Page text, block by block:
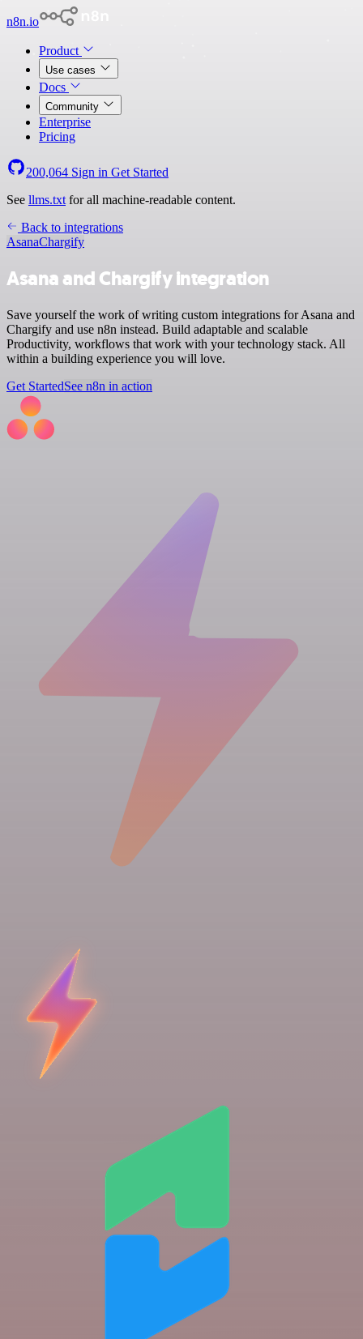
n8n.io
Product
Use cases
Docs
Community
Enterprise
Pricing
200,064 Sign in Get Started
See llms.txt for all machine-readable content.
Back to integrations
AsanaChargify
Asana and Chargify integration
Save yourself the work of writing custom integrations for Asana and
Chargify and use n8n instead. Build adaptable and scalable
Productivity, workflows that work with your technology stack. All
within a building experience you will love.
Get StartedSee n8n in action